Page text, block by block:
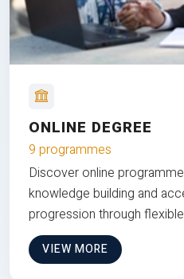
ONLINE DEGREE
9 programmes
Discover online
knowledge building and
progression through
VIEW MORE